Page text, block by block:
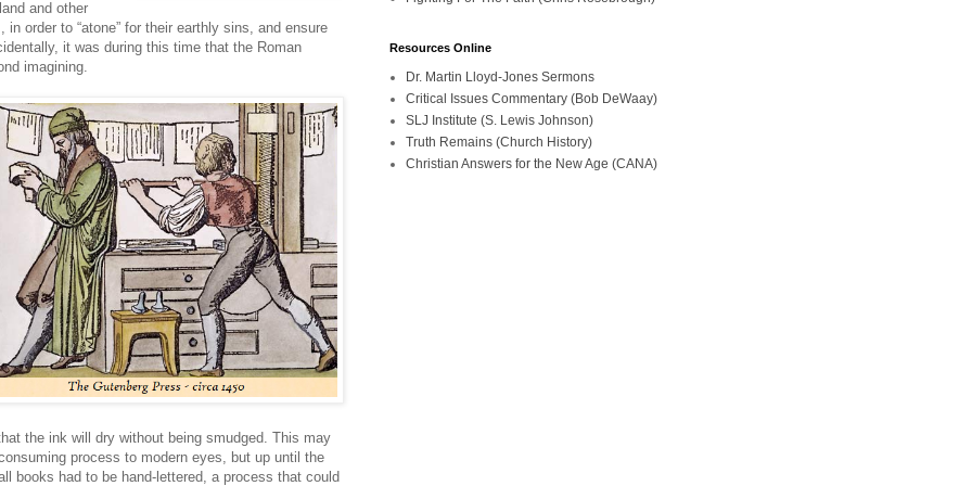
and other
order to “atone” for their earthly sins, and ensure
it was during this time that the Roman
imagining.
the ink will dry without being smudged. This may
process to modern eyes, but up until the
books had to be hand-lettered, a process that could
Resources Online
Dr. Martin Lloyd-Jones Sermons
Critical Issues Commentary (Bob DeWaay)
SLJ Institute (S. Lewis Johnson)
Truth Remains (Church History)
Christian Answers for the New Age (CANA)